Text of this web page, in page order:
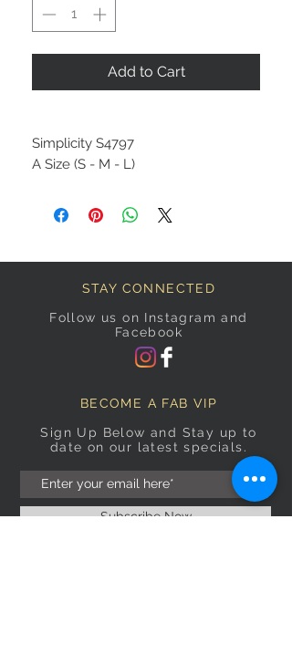
Add to Cart
Simplicity S4797
A Size (S - M - L)
STAY CONNECTED
Follow us on Instagram and
Facebook
BECOME A FAB VIP
Sign Up Below and Stay up to
date on our latest specials.
Subscribe Now